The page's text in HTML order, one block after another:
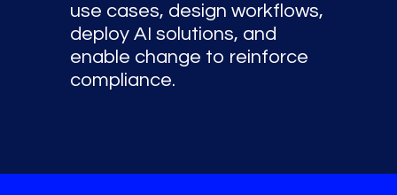
use cases, design workflows,
deploy AI solutions, and
enable change to reinforce
compliance.